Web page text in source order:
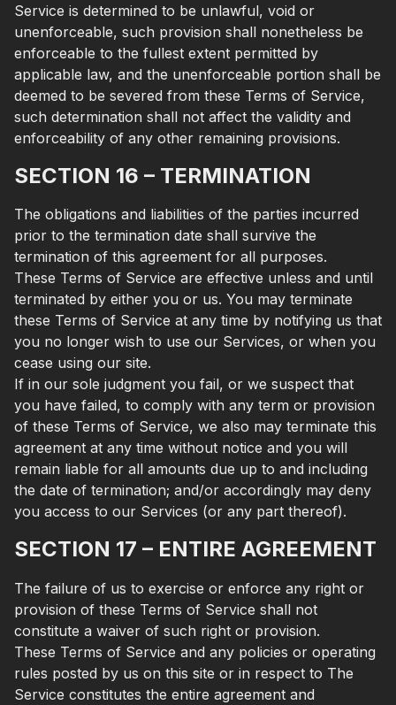
Service is determined to be unlawful, void or
unenforceable, such provision shall nonetheless be
enforceable to the fullest extent permitted by
applicable law, and the unenforceable portion shall be
deemed to be severed from these Terms of Service,
such determination shall not affect the validity and
enforceability of any other remaining provisions.
SECTION 16 – TERMINATION
The obligations and liabilities of the parties incurred
prior to the termination date shall survive the
termination of this agreement for all purposes.
These Terms of Service are effective unless and until
terminated by either you or us. You may terminate
these Terms of Service at any time by notifying us that
you no longer wish to use our Services, or when you
cease using our site.
If in our sole judgment you fail, or we suspect that
you have failed, to comply with any term or provision
of these Terms of Service, we also may terminate this
agreement at any time without notice and you will
remain liable for all amounts due up to and including
the date of termination; and/or accordingly may deny
you access to our Services (or any part thereof).
SECTION 17 – ENTIRE AGREEMENT
The failure of us to exercise or enforce any right or
provision of these Terms of Service shall not
constitute a waiver of such right or provision.
These Terms of Service and any policies or operating
rules posted by us on this site or in respect to The
Service constitutes the entire agreement and